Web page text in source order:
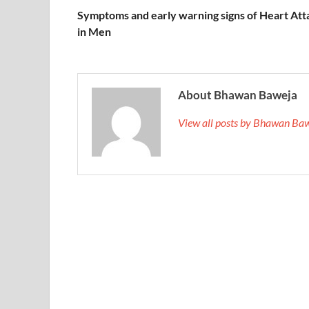
Symptoms and early warning signs of Heart
in Men
About Bhawan Baweja
View all posts by Bhawan